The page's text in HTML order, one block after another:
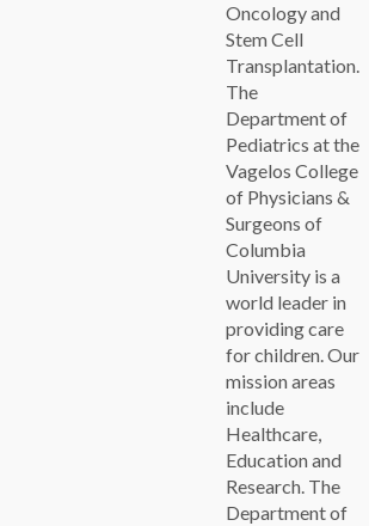
Oncology and
Stem Cell
Transplantation.
The
Department of
Pediatrics at the
Vagelos College
of Physicians &
Surgeons of
Columbia
University is a
world leader in
providing care
for children. Our
mission areas
include
Healthcare,
Education and
Research. The
Department of